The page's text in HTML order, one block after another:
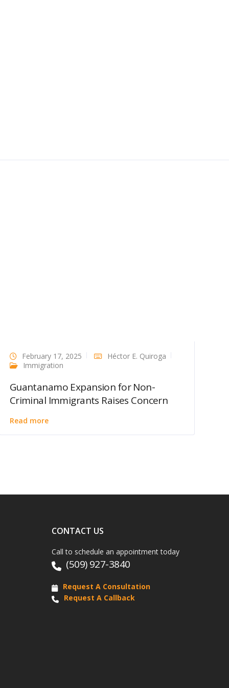
February 17, 2025
Héctor E. Quiroga
Immigration
Guantanamo Expansion for Non-
Criminal Immigrants Raises Concern
Read more
CONTACT US
Call to schedule an appointment today
(509) 927-3840
Request A Consultation
Request A Callback